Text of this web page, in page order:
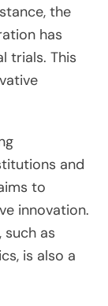
the
has
trials. This
and
to
innovation.
as
is also a